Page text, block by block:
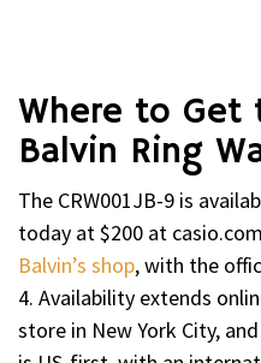
Where to Get
Balvin Ring
The CRW001JB-9 is
today at $200 at
Balvin’s shop, with the
4. Availability extends
store in New York City,